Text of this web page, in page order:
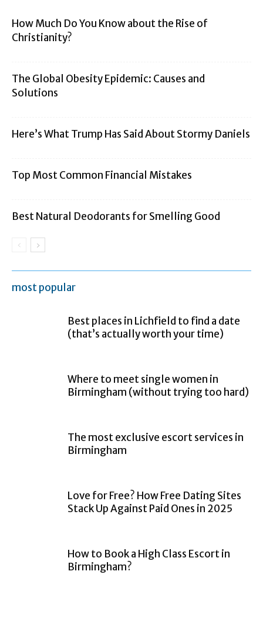
How Much Do You Know about the Rise of
Christianity?
The Global Obesity Epidemic: Causes and
Solutions
Here’s What Trump Has Said About Stormy Daniels
Top Most Common Financial Mistakes
Best Natural Deodorants for Smelling Good
most popular
Best places in Lichfield to find a date
(that’s actually worth your time)
Where to meet single women in
Birmingham (without trying too hard)
The most exclusive escort services in
Birmingham
Love for Free? How Free Dating Sites
Stack Up Against Paid Ones in 2025
How to Book a High Class Escort in
Birmingham?